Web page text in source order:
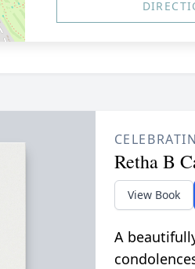
Retha B
View Book
A